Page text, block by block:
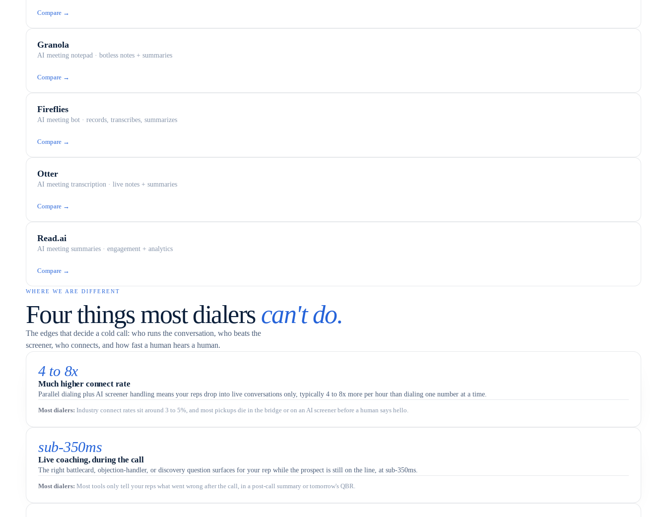
Compare →
Granola
AI meeting notepad · botless notes + summaries
Compare →
Fireflies
AI meeting bot · records, transcribes, summarizes
Compare →
Otter
AI meeting transcription · live notes + summaries
Compare →
Read.ai
AI meeting summaries · engagement + analytics
Compare →
WHERE WE ARE DIFFERENT
Four things most dialers can't do.
The edges that decide a cold call: who runs the conversation, who beats the
screener, who connects, and how fast a human hears a human.
4 to 8x
Much higher connect rate
Parallel dialing plus AI screener handling means your reps drop into live conversations only, typically 4 to 8x more per hour than dialing one number at a time.
Most dialers: Industry connect rates sit around 3 to 5%, and most pickups die in the bridge or on an AI screener before a human says hello.
sub-350ms
Live coaching, during the call
The right battlecard, objection-handler, or discovery question surfaces for your rep while the prospect is still on the line, at sub-350ms.
Most dialers: Most tools only tell your reps what went wrong after the call, in a post-call summary or tomorrow's QBR.